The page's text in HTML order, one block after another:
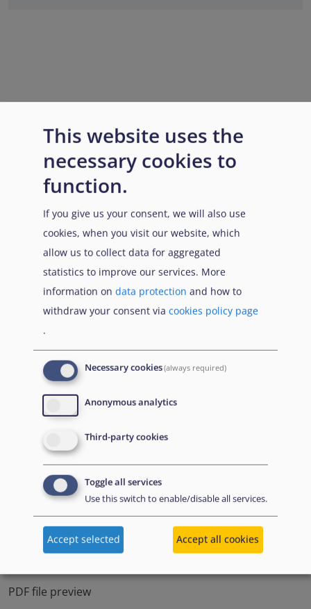
PDF file preview
This website uses the
necessary cookies to
function.
If you give us your consent, we will also use
cookies, when you visit our website, which
allow us to collect data for aggregated
statistics to improve our services. More
information on data protection and how to
withdraw your consent via cookies policy page
.
Necessary cookies(always required)
Anonymous analytics
Third-party cookies
Toggle all services
Use this switch to enable/disable all services.
Accept selected Accept all cookies